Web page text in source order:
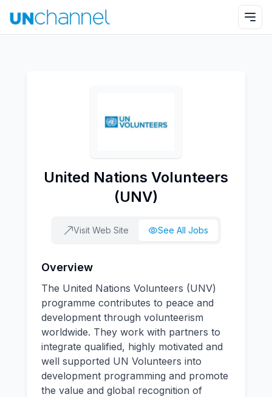
United Nations Volunteers
(UNV)
Visit Web Site See All Jobs
Overview
The United Nations Volunteers (UNV)
programme contributes to peace and
development through volunteerism
worldwide. They work with partners to
integrate qualified, highly motivated and
well supported UN Volunteers into
development programming and promote
the value and global recognition of